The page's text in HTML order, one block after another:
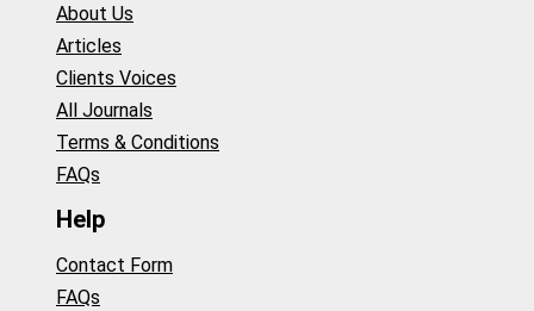
About Us
Articles
Clients Voices
All Journals
Terms & Conditions
FAQs
Help
Contact Form
FAQs